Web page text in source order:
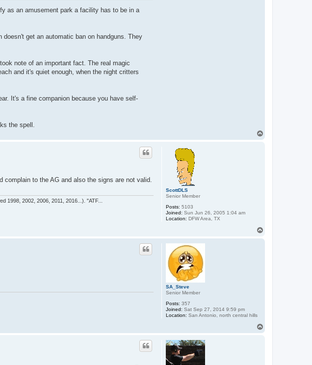
as an amusement park a facility has to be in a
get an automatic ban on handguns. They
note of an important fact. The real magic
and it's quiet enough, when the night critters
It's a fine companion because you have self-
the spell.
ScottDLS
Senior Member
Posts: 5103
Joined: Sun Jun 26, 2005 1:04 am
Location: DFW Area, TX
to the AG and also the signs are not valid.
1998, 2002, 2006, 2011, 2016...). "ATF...
SA_Steve
Senior Member
Posts: 357
Joined: Sat Sep 27, 2014 9:59 pm
Location: San Antonio, north central hills